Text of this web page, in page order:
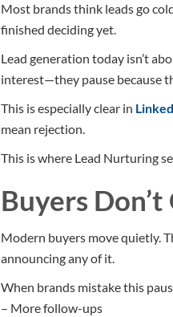
Most brands think leads go
finished deciding yet.
Lead generation today isn’t
interest—they pause because
This is especially clear in
mean rejection.
This is where Lead Nurturing
Buyers Don’t
Modern buyers move quietly.
announcing any of it.
When brands mistake this
– More follow-ups